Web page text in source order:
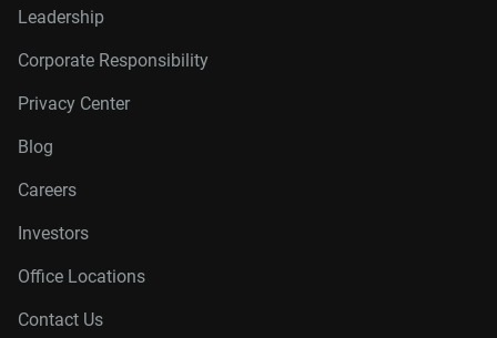
Leadership
Corporate Responsibility
Privacy Center
Blog
Careers
Investors
Office Locations
Contact Us